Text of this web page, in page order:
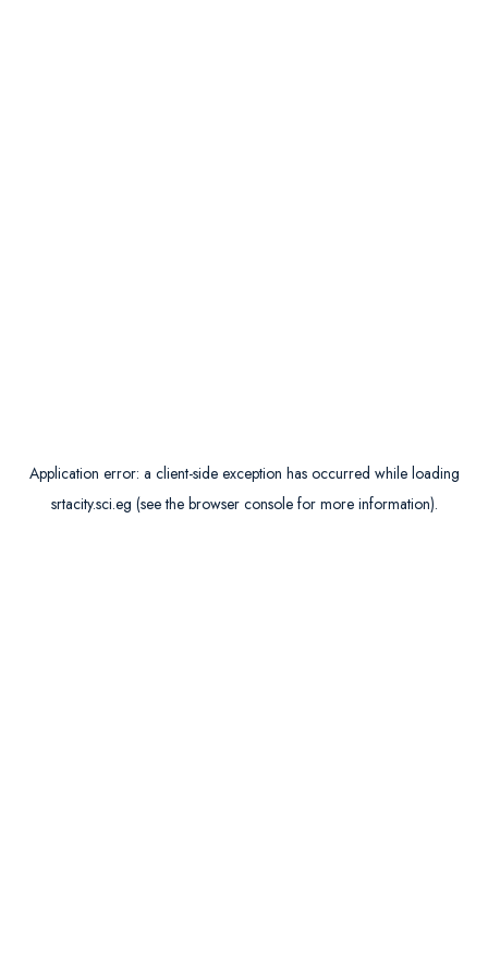
Application error: a client-side exception has occurred while loading
srtacity.sci.eg (see the browser consolefor more information).